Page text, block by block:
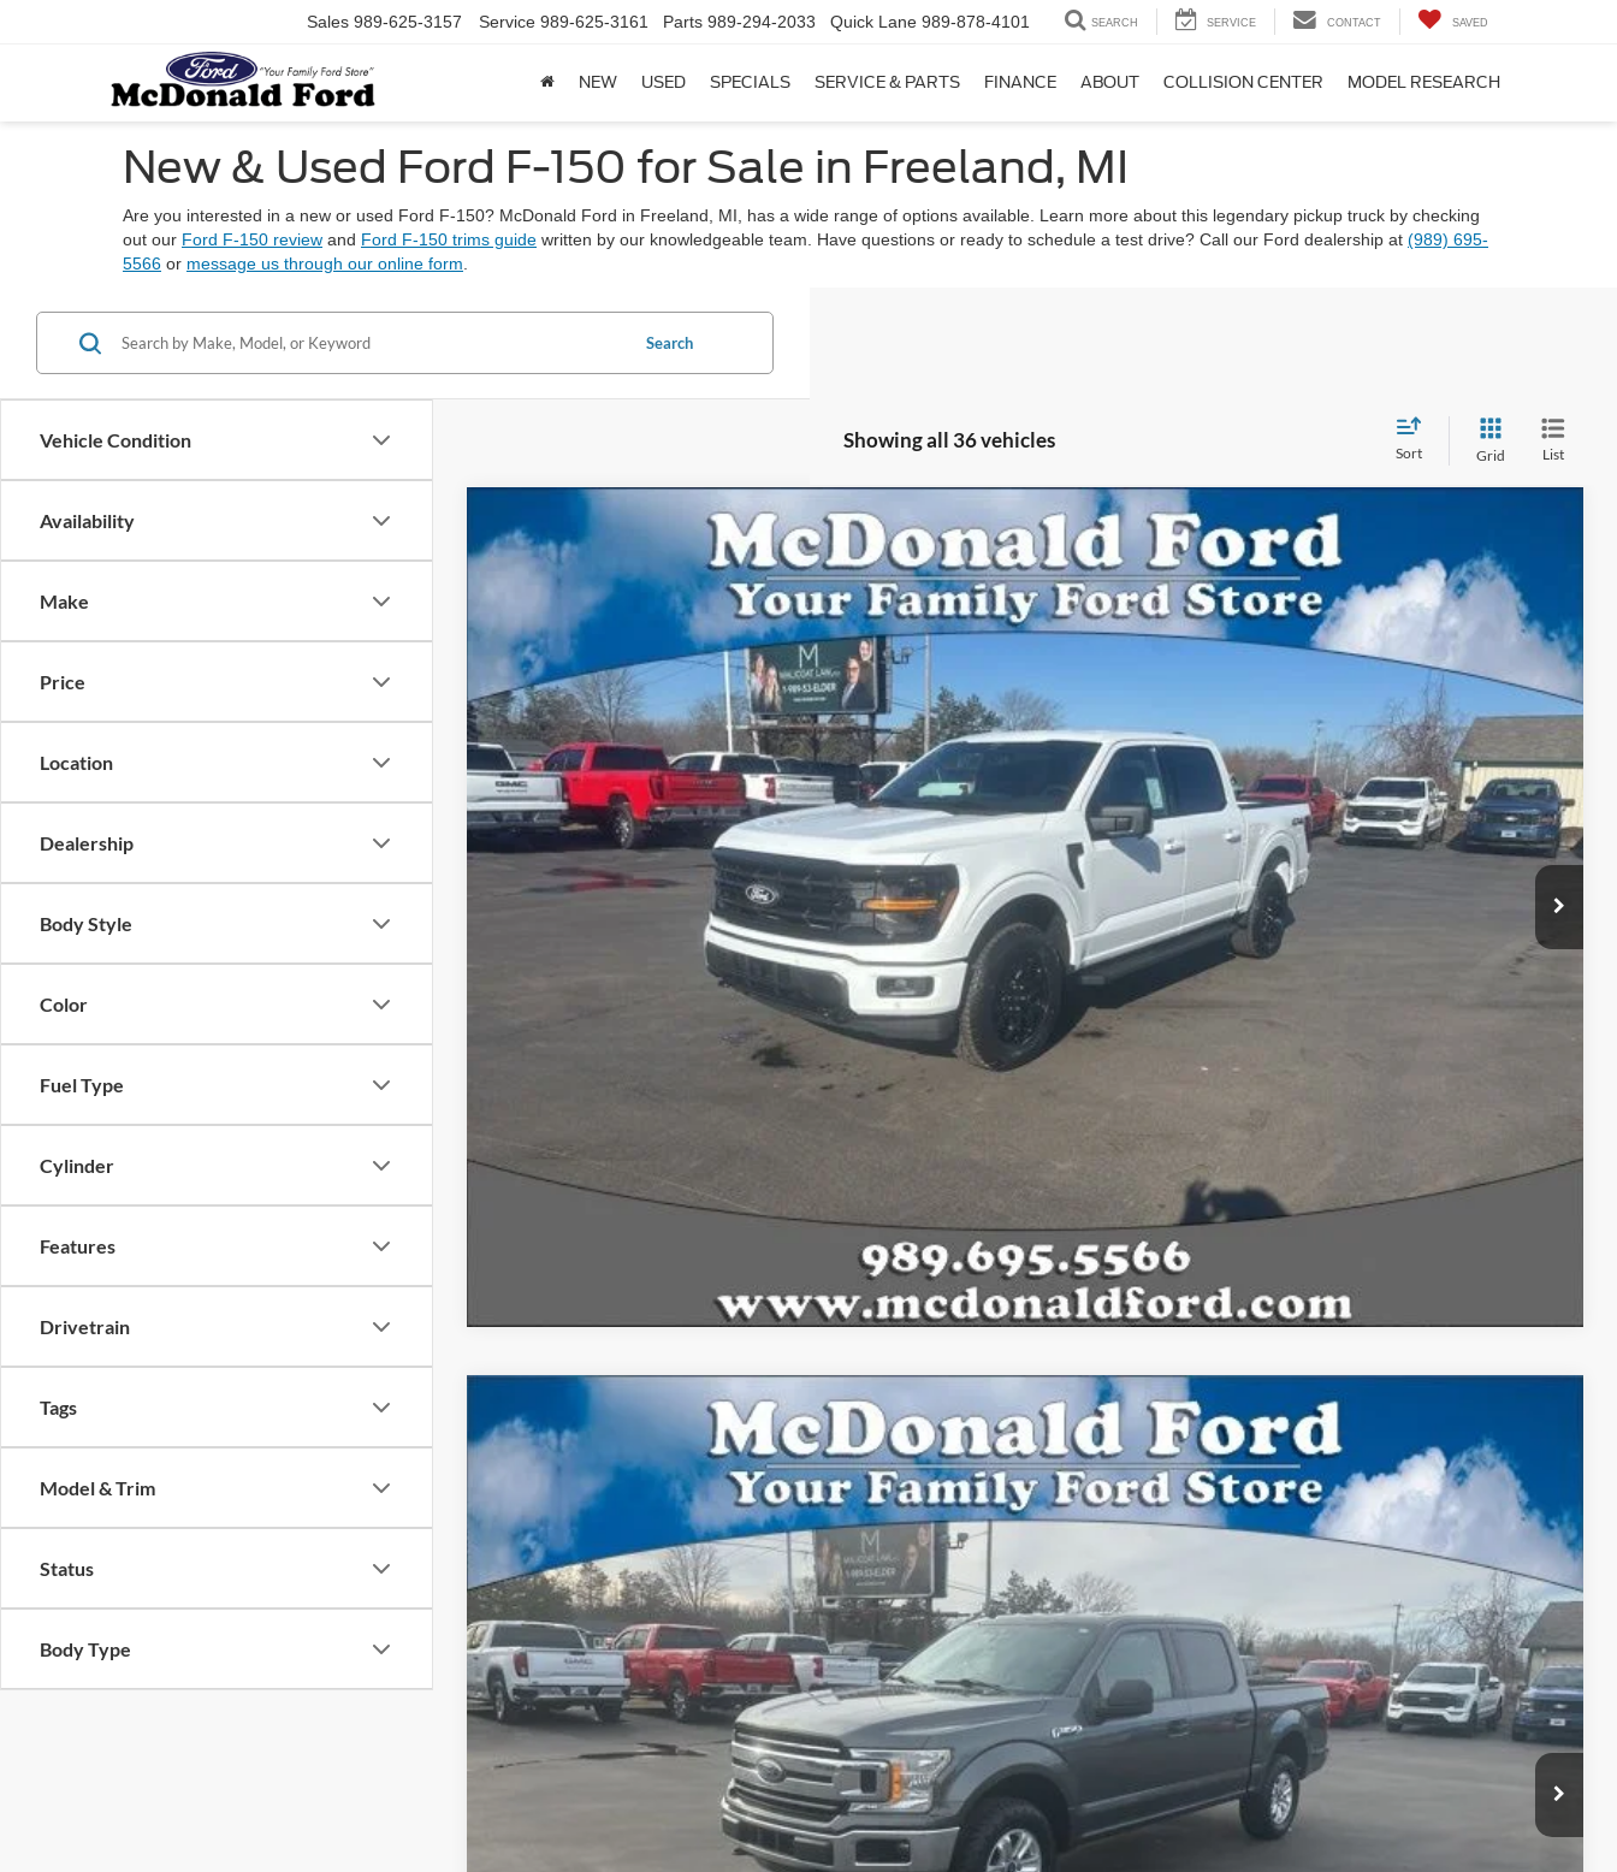
Sales 989-625-3157 Service 989-625-3161 Parts 989-294-2033 Quick Lane 989-878-4101 SEARCH SERVICE CONTACT SAVED
NEW USED SPECIALS SERVICE & PARTS FINANCE ABOUT COLLISION CENTER MODEL RESEARCH
New & Used Ford F-150 for Sale in Freeland, MI
Are you interested in a new or used Ford F-150? McDonald Ford in Freeland, MI, has a wide range of options available. Learn more about this legendary pickup truck by checking
out our Ford F-150 review and Ford F-150 trims guide written by our knowledgeable team. Have questions or ready to schedule a test drive? Call our Ford dealership at (989) 695-
5566 or message us through our online form
Vehicle Condition
Availability
Make
Price
Location
Dealership
Body Style
Color
Fuel Type
Cylinder
Features
Drivetrain
Tags
Model & Trim
Status
Body Type
Search
Showing all 36 vehicles
Sort Grid List
2026 XLT
1FTEW3LP8TFA28239 Stock:15152Model:W3L
Int.
$5,810
SAVINGS
$54,325
BEST PRICE:
Less
MSRP:
$60,135
A/Z Plan Price:
$54,325
Final Price $54,325
2020
Special Offer
1FTEW1E49LFA12462 Stock: 15148AModel:W1E
Available Int.
$23,833
BEST PRICE
Less